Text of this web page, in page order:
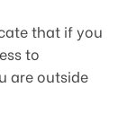
that if you
to
are outside